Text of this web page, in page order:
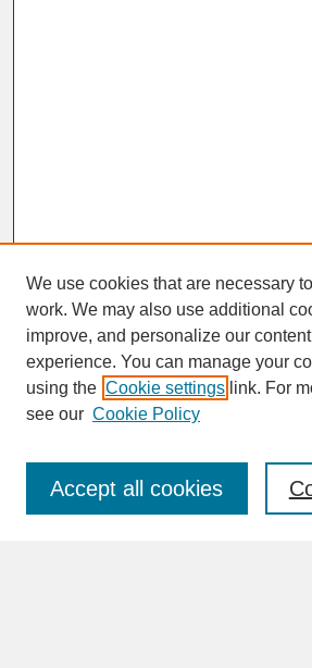
SEARCH
Enter search terms:
We use cookies that are necessary
work. We may also use additional
improve, and personalize our
experience. You can manage your
using the Cookie settings link. For
see our Cookie Policy
Accept all cookies